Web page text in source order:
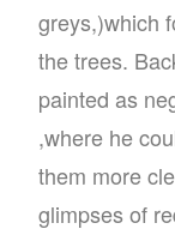
greys,)which
the trees.
painted as
,where he
them more
glimpses of